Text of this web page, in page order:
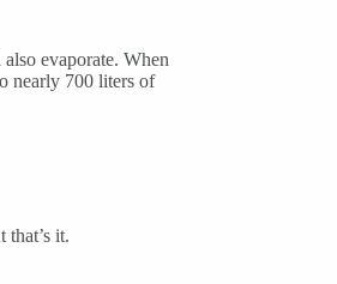
evaporate. When
nearly 700 liters of
that’s it.